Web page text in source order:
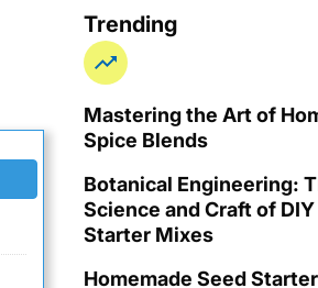
Trending
Mastering the Art of
Spice Blends
Botanical Engineering:
Science and Craft of
Starter Mixes
Homemade Seed